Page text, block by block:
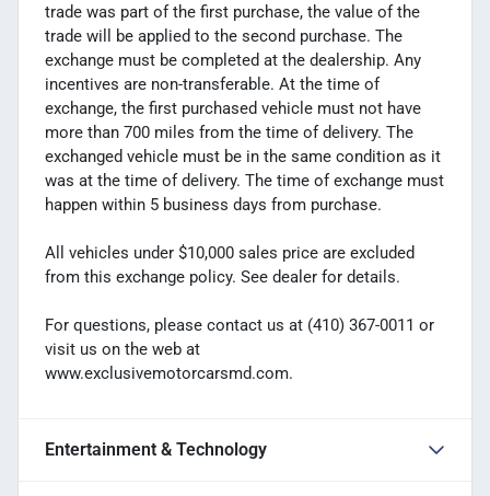
trade was part of the first purchase, the value of the
trade will be applied to the second purchase. The
exchange must be completed at the dealership. Any
incentives are non-transferable. At the time of
exchange, the first purchased vehicle must not have
more than 700 miles from the time of delivery. The
exchanged vehicle must be in the same condition as it
was at the time of delivery. The time of exchange must
happen within 5 business days from purchase.
All vehicles under $10,000 sales price are excluded
from this exchange policy. See dealer for details.
For questions, please contact us at (410) 367-0011 or
visit us on the web at
www.exclusivemotorcarsmd.com.
Entertainment & Technology